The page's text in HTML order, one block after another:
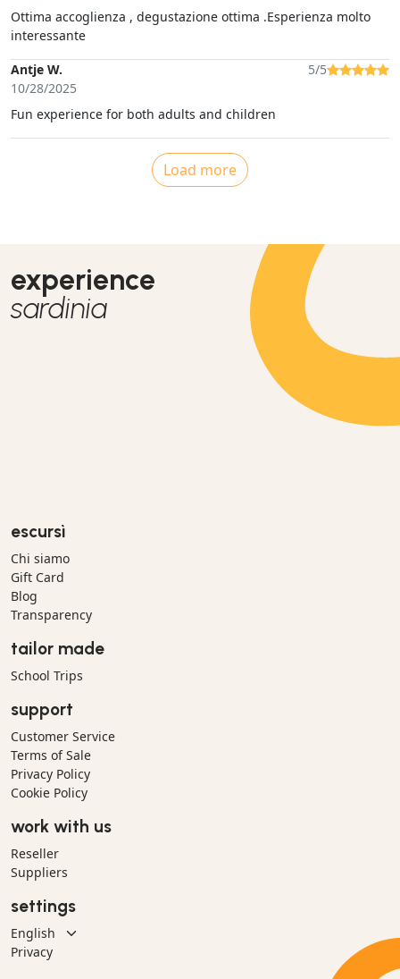
Ottima accoglienza , degustazione ottima .Esperienza molto
interessante
Antje W.
10/28/2025
5/5
Fun experience for both adults and children
Load more
experience
sardinia
escursì
Chi siamo
Gift Card
Blog
Transparency
tailor made
School Trips
support
Customer Service
Terms of Sale
Privacy Policy
Cookie Policy
work with us
Reseller
Suppliers
settings
Privacy